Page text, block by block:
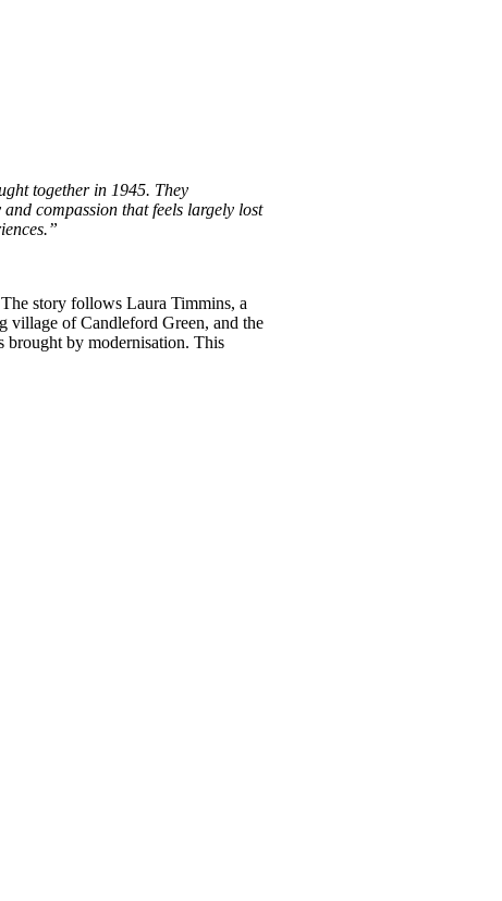
together in 1945. They
compassion that feels largely lost
story follows Laura Timmins, a
village of Candleford Green, and the
brought by modernisation. This